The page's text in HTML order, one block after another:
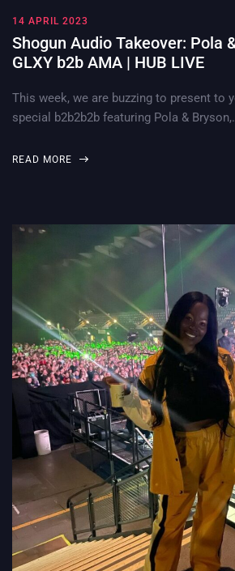
14 APRIL 2023
Shogun Audio Takeover: Pola
GLXY b2b AMA | HUB LIVE
This week, we are buzzing to present to
special b2b2b2b featuring Pola &
READ MORE